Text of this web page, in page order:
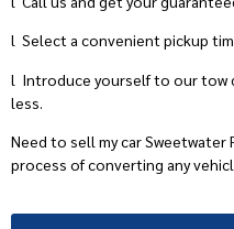
l Select a convenient pickup
l Introduce yourself to our tow
less.
Need to sell my car Sweetwater
process of converting any